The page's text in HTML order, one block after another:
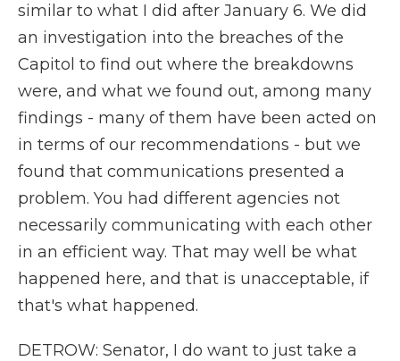
similar to what I did after January 6. We did
an investigation into the breaches of the
Capitol to find out where the breakdowns
were, and what we found out, among many
findings - many of them have been acted on
in terms of our recommendations - but we
found that communications presented a
problem. You had different agencies not
necessarily communicating with each other
in an efficient way. That may well be what
happened here, and that is unacceptable, if
that's what happened.
DETROW: Senator, I do want to just take a